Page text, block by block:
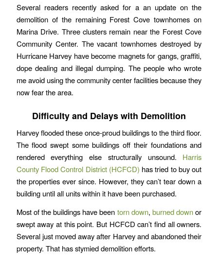
Several readers recently asked for a an update on the
demolition of the remaining Forest Cove townhomes on
Marina Drive. Three clusters remain near the Forest Cove
Community Center. The vacant townhomes destroyed by
Hurricane Harvey have become magnets for gangs, graffiti,
dope dealing and illegal dumping. The people who wrote
me avoid using the community center facilities because they
now fear the area.
Difficulty and Delays with Demolition
Harvey flooded these once-proud buildings to the third floor.
The flood swept some buildings off their foundations and
rendered everything else structurally unsound. Harris
County Flood Control District (HCFCD) has tried to buy out
the properties ever since. However, they can’t tear down a
building until all units within it have been purchased.
Most of the buildings have been torn down,burned downor
swept away at this point. But HCFCD can’t find all owners.
Several just moved away after Harvey and abandoned their
property. That has stymied demolition efforts.